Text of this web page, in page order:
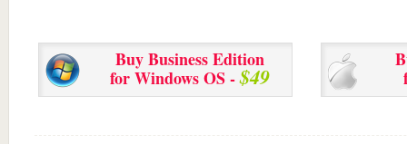
Buy Business Edition
for Windows OS -$49